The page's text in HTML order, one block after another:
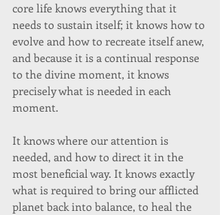
core life knows everything that it
needs to sustain itself; it knows how to
evolve and how to recreate itself anew,
and because it is a continual response
to the divine moment, it knows
precisely what is needed in each
moment.
It knows where our attention is
needed, and how to direct it in the
most beneficial way. It knows exactly
what is required to bring our afflicted
planet back into balance, to heal the